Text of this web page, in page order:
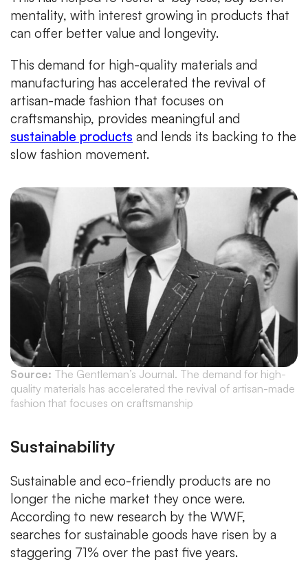
mentality, with interest growing in products that
can offer better value and longevity.
This demand for high-quality materials and
manufacturing has accelerated the revival of
artisan-made fashion that focuses on
craftsmanship, provides meaningful and
sustainable products and lends its backing to the
slow fashion movement.
Source: The Gentleman’s Journal. The demand for high-
quality materials has accelerated the revival of artisan-made
fashion that focuses on craftsmanship
Sustainability
Sustainable and eco-friendly products are no
longer the niche market they once were.
According to new research by the WWF,
searches for sustainable goods have risen by a
staggering 71% over the past five years.